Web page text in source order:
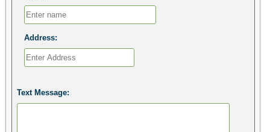
Address:
Text Message: